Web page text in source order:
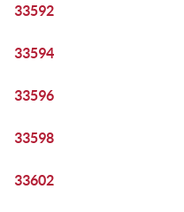
33592
33594
33596
33598
33602